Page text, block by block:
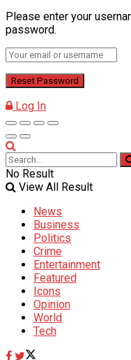
Please enter your
password.
Log In
No Result
View All Result
News
Business
Politics
Crime
Entertainment
Featured
Icons
Opinion
World
Tech